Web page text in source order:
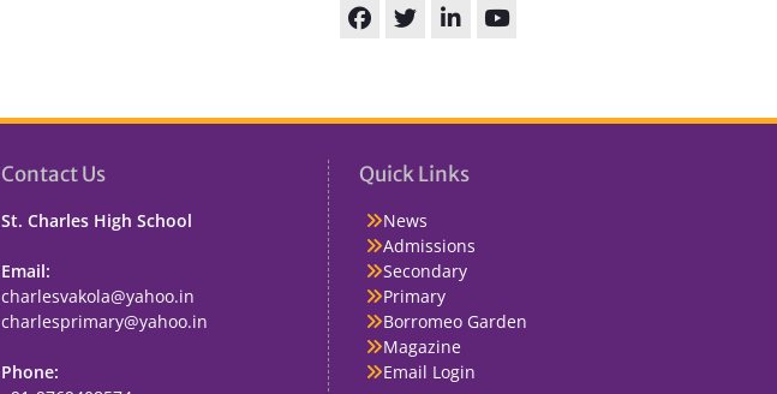
Contact Us
St. Charles High School
Email:
charlesvakola@yahoo.in
charlesprimary@yahoo.in
Phone:
Quick Links
News
Admissions
Secondary
Primary
Borromeo Garden
Magazine
Email Login